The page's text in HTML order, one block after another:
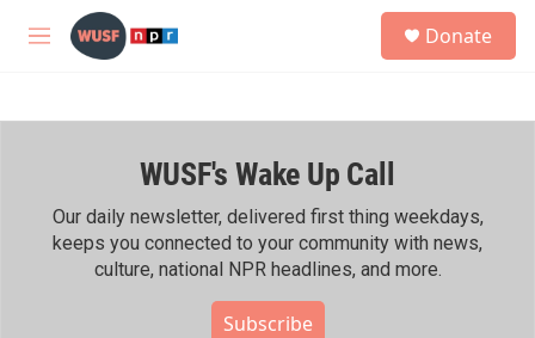
Skip to main content
M
h
Donate
WUSF's Wake Up Call
Our daily newsletter, delivered first thing weekdays,
keeps you connected to your community with news,
culture, national NPR headlines, and more.
Subscribe